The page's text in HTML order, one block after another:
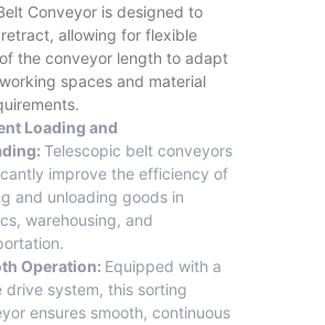
Conveyor is designed to
allowing for flexible
the conveyor length to adapt
spaces and material
Loading and
Telescopic belt conveyors
improve the efficiency of
and unloading goods in
warehousing, and
Operation: Equipped with a
drive system, this sorting
ensures smooth, continuous